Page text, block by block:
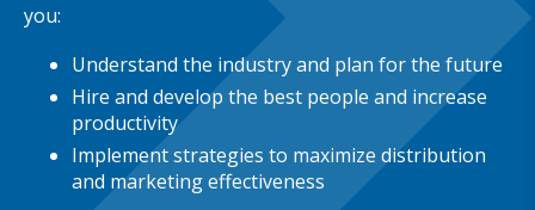
you:
Understand the industry and plan for the future
Hire and develop the best people and increase
productivity
Implement strategies to maximize distribution
and marketing effectiveness